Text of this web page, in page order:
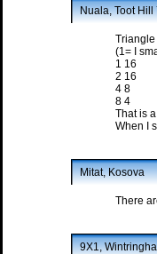
Nuala, Toot Hill
Triangle
(1= I
1 16
2 16
4 8
8 4
That is
When I
Mitat, Kosova
There
9X1,